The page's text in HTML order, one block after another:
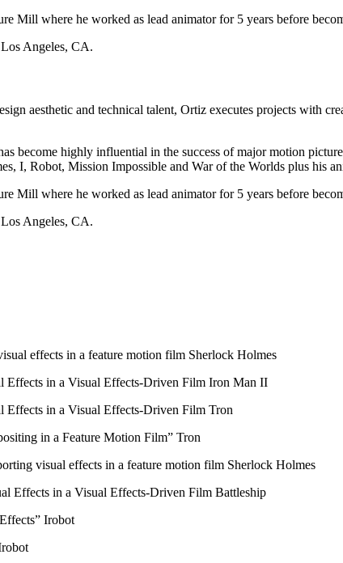
Mill where he worked as lead animator for 5 years before
Angeles, CA.
aesthetic and technical talent, Ortiz executes projects with
become highly influential in the success of major motion
I, Robot, Mission Impossible and War of the Worlds plus his
Mill where he worked as lead animator for 5 years before
Angeles, CA.
effects in a feature motion film Sherlock Holmes
Effects in a Visual Effects-Driven Film Iron Man II
Effects in a Visual Effects-Driven Film Tron
in a Feature Motion Film” Tron
visual effects in a feature motion film Sherlock Holmes
Effects in a Visual Effects-Driven Film Battleship
Irobot